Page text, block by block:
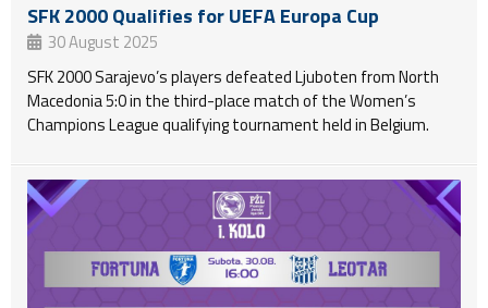
SFK 2000 Qualifies for UEFA Europa Cup
30 August 2025
SFK 2000 Sarajevo’s players defeated Ljuboten from North
Macedonia 5:0 in the third-place match of the Women’s
Champions League qualifying tournament held in Belgium.